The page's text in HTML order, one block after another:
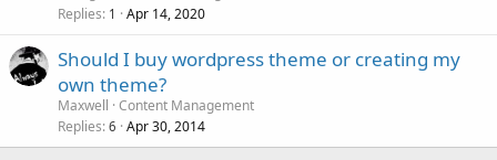
Replies 1 Apr 14, 2020
Should I buy wordpress theme or creating my
own theme?
Maxwell Content Management
Replies 6 Apr 30, 2014